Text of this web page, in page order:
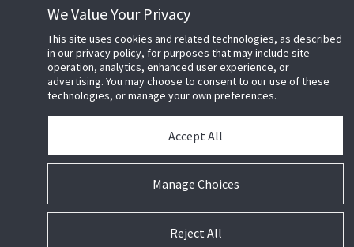
Request a call
2026 Johnson Controls. All Rights Reserved.
We Value Your Privacy
This site uses cookies and related technologies, as described
in our privacy policy, for purposes that may include site
operation, analytics, enhanced user experience, or
advertising. You may choose to consent to our use of these
technologies, or manage your own preferences.
Manage Choices
Accept All
Reject All